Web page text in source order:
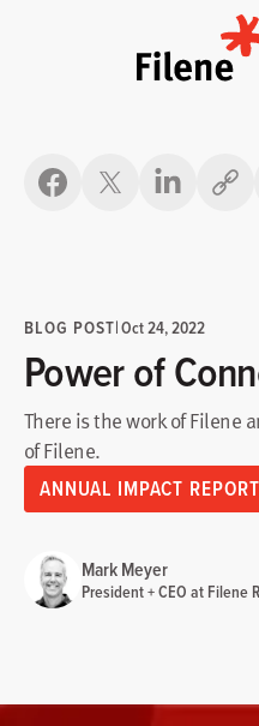
BLOG POST|Oct 24, 2022
Power of
There is the work of Filene
of Filene.
ANNUAL IMPACT REPORT
Mark Meyer
President + CEO at Filene